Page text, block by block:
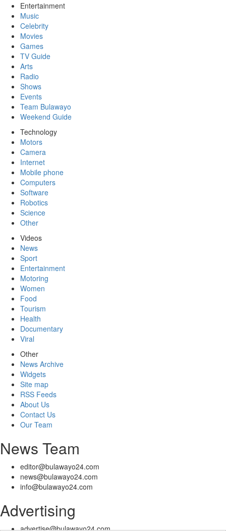
Entertainment
Music
Celebrity
Movies
Games
TV Guide
Arts
Radio
Shows
Events
Team Bulawayo
Weekend Guide
Technology
Motors
Camera
Internet
Mobile phone
Computers
Software
Robotics
Science
Other
Videos
News
Sport
Entertainment
Motoring
Women
Food
Tourism
Health
Documentary
Viral
Other
News Archive
Widgets
Site map
RSS Feeds
About Us
Contact Us
Our Team
News Team
editor@bulawayo24.com
news@bulawayo24.com
info@bulawayo24.com
Advertising
advertise@bulawayo24.com